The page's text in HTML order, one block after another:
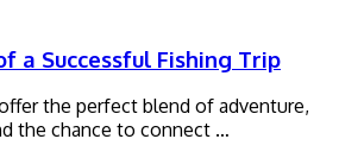
a Successful Fishing Trip
the perfect blend of adventure,
the chance to connect …